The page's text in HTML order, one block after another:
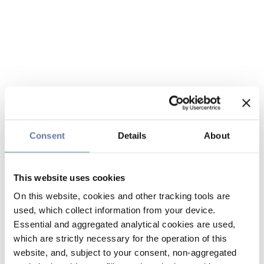
Consent Details About
This website uses cookies
On this website, cookies and other tracking tools are
used, which collect information from your device.
Essential and aggregated analytical cookies are used,
which are strictly necessary for the operation of this
website, and, subject to your consent, non-aggregated